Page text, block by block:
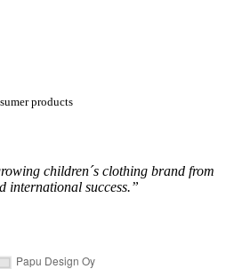
products
children´s clothing brand from
international success.”